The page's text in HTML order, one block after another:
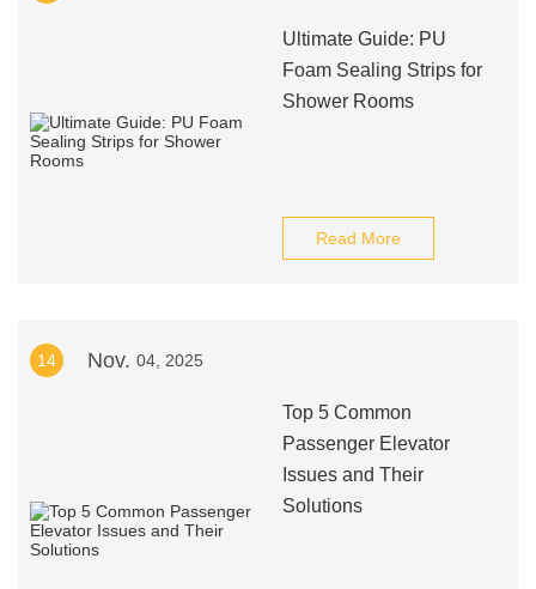
Ultimate Guide: PU
Foam Sealing Strips for
Shower Rooms
Read More
14 Nov. 04, 2025
Top 5 Common
Passenger Elevator
Issues and Their
Solutions